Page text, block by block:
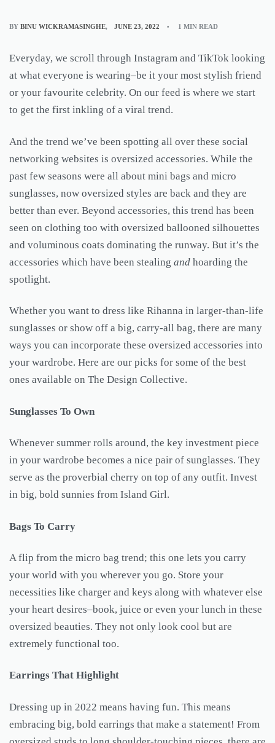
BY BINU WICKRAMASINGHE JUNE 23, 2022 1 MIN READ
Everyday, we scroll through Instagram and TikTok looking
at what everyone is wearing–be it your most stylish friend
or your favourite celebrity. On our feed is where we start
to get the first inkling of a viral trend.
And the trend we’ve been spotting all over these social
networking websites is oversized accessories. While the
past few seasons were all about mini bags and micro
sunglasses, now oversized styles are back and they are
better than ever. Beyond accessories, this trend has been
seen on clothing too with oversized ballooned silhouettes
and voluminous coats dominating the runway. But it’s the
accessories which have been stealing and hoarding the
spotlight.
Whether you want to dress like Rihanna in larger-than-life
sunglasses or show off a big, carry-all bag, there are many
ways you can incorporate these oversized accessories into
your wardrobe. Here are our picks for some of the best
ones available on The Design Collective.
Sunglasses To Own
Whenever summer rolls around, the key investment piece
in your wardrobe becomes a nice pair of sunglasses. They
serve as the proverbial cherry on top of any outfit. Invest
in big, bold sunnies from Island Girl.
Bags To Carry
A flip from the micro bag trend; this one lets you carry
your world with you wherever you go. Store your
necessities like charger and keys along with whatever else
your heart desires–book, juice or even your lunch in these
oversized beauties. They not only look cool but are
extremely functional too.
Earrings That Highlight
Dressing up in 2022 means having fun. This means
embracing big, bold earrings that make a statement! From